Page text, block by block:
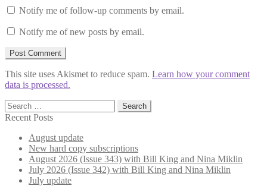
Notify me of follow-up comments by email.
Notify me of new posts by email.
This site uses Akismet to reduce spam. Learn how your comment
data is processed.
Search
for:
Recent Posts
August update
New hard copy subscriptions
August 2026 (Issue 343) with Bill King and Nina Miklin
July 2026 (Issue 342) with Bill King and Nina Miklin
July update